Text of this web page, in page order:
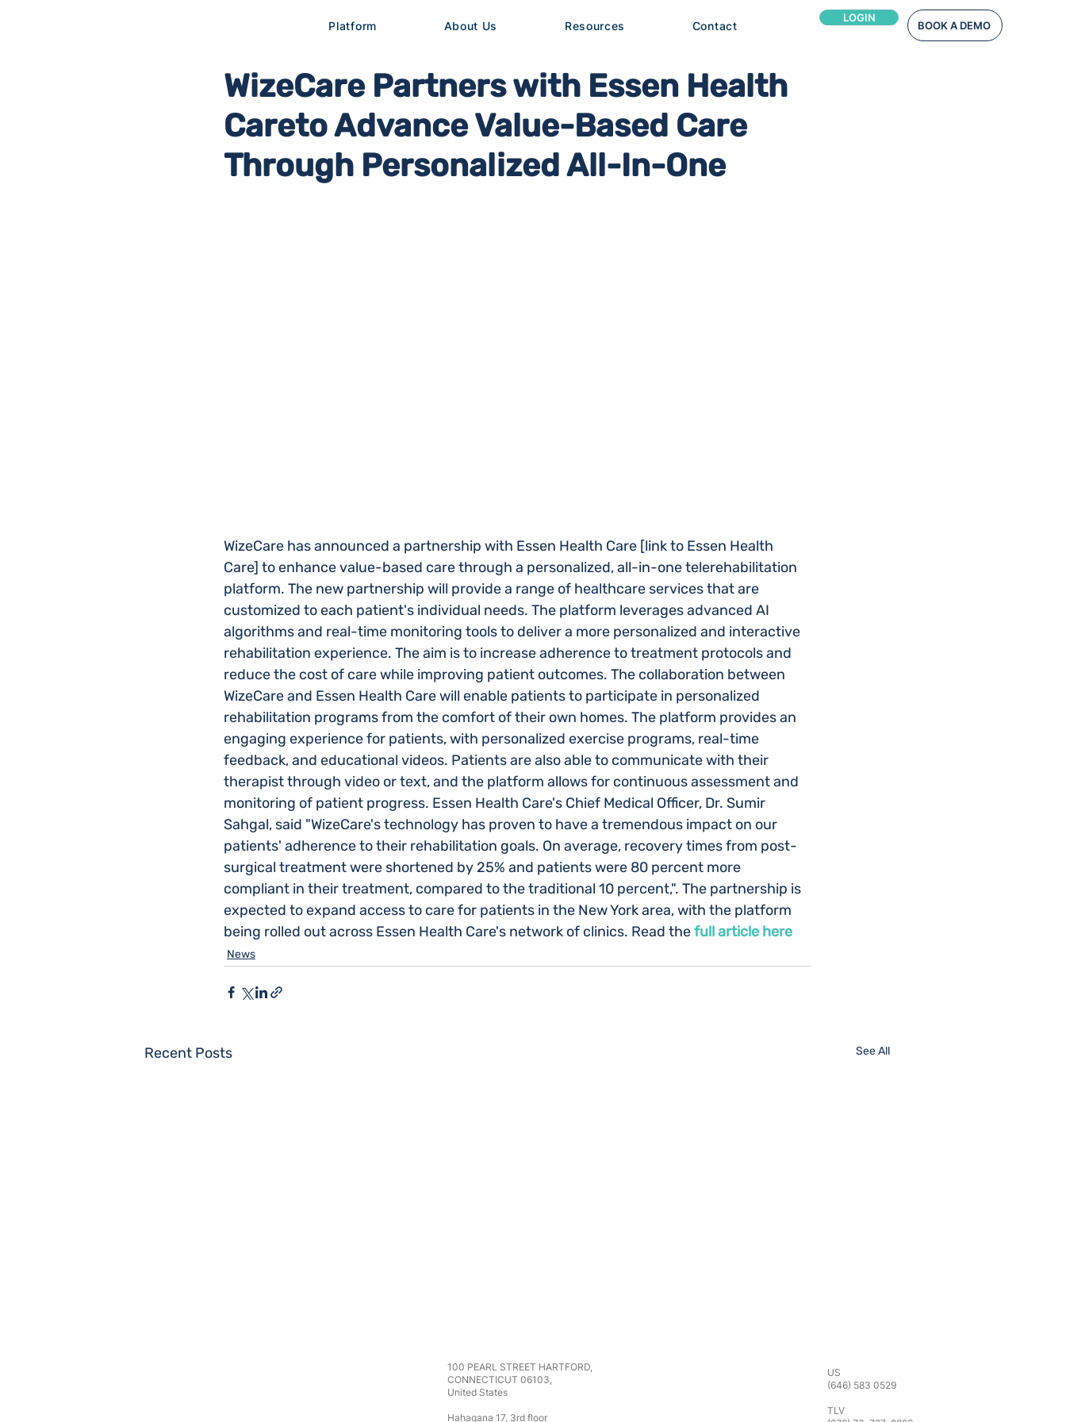
BOOK A DEMO
LOGIN
Platform About Us Resources Contact
WizeCare Partners with Essen Health
Careto Advance Value-Based Care
Through Personalized All-In-One
WizeCare has announced a partnership with Essen Health Care [link to Essen Health
Care] to enhance value-based care through a personalized, all-in-one telerehabilitation
platform. The new partnership will provide a range of healthcare services that are
customized to each patient's individual needs. The platform leverages advanced AI
algorithms and real-time monitoring tools to deliver a more personalized and interactive
rehabilitation experience. The aim is to increase adherence to treatment protocols and
reduce the cost of care while improving patient outcomes. The collaboration between
WizeCare and Essen Health Care will enable patients to participate in personalized
rehabilitation programs from the comfort of their own homes. The platform provides an
engaging experience for patients, with personalized exercise programs, real-time
feedback, and educational videos. Patients are also able to communicate with their
therapist through video or text, and the platform allows for continuous assessment and
monitoring of patient progress. Essen Health Care's Chief Medical Officer, Dr. Sumir
Sahgal, said "WizeCare's technology has proven to have a tremendous impact on our
patients' adherence to their rehabilitation goals. On average, recovery times from post-
surgical treatment were shortened by 25% and patients were 80 percent more
compliant in their treatment, compared to the traditional 10 percent,". The partnership is
expected to expand access to care for patients in the New York area, with the platform
being rolled out across Essen Health Care's network of clinics. Read thefull article here
News
Recent Posts See All
100 PEARL STREET HARTFORD,
CONNECTICUT 06103,
United States
Hahagana 17, 3rd floor
US
(646) 583 0529
TLV